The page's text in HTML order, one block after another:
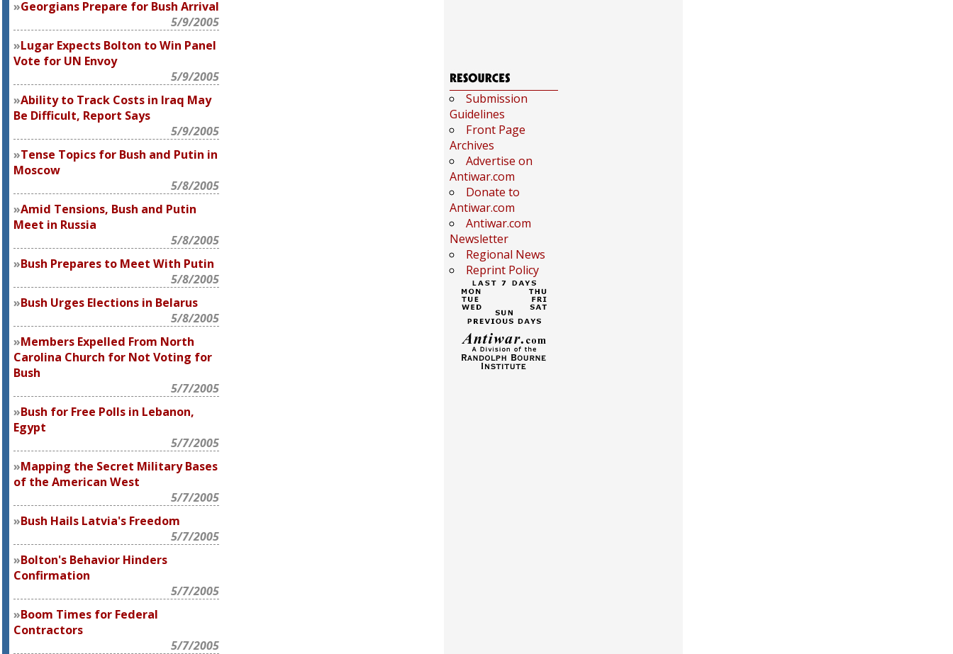
Georgians Prepare for Bush Arrival
5/9/2005
Lugar Expects Bolton to Win Panel
Vote for UN Envoy
5/9/2005
Ability to Track Costs in Iraq May
Be Difficult, Report Says
5/9/2005
Tense Topics for Bush and Putin in
Moscow
5/8/2005
Amid Tensions, Bush and Putin
Meet in Russia
5/8/2005
Bush Prepares to Meet With Putin
5/8/2005
Bush Urges Elections in Belarus
5/8/2005
Members Expelled From North
Carolina Church for Not Voting for
Bush
5/7/2005
Bush for Free Polls in Lebanon,
Egypt
5/7/2005
Mapping the Secret Military Bases
of the American West
5/7/2005
Bush Hails Latvia's Freedom
5/7/2005
Bolton's Behavior Hinders
Confirmation
5/7/2005
Boom Times for Federal
Contractors
5/7/2005
Submission
Guidelines
Front Page
Archives
Advertise on
Antiwar.com
Donate to
Antiwar.com
Antiwar.com
Newsletter
Regional News
Reprint Policy